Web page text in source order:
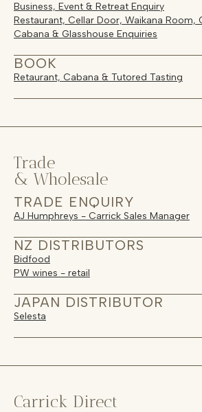
Business, Event & Retreat Enquiry
Restaurant, Cellar Door, Waikana Room,
Cabana & Glasshouse Enquiries
BOOK
Retaurant, Cabana & Tutored Tasting
Trade
& Wholesale
TRADE ENQUIRY
AJ Humphreys - Carrick Sales Manager
NZ DISTRIBUTORS
Bidfood
PW wines - retail
JAPAN DISTRIBUTOR
Selesta
Carrick Direct